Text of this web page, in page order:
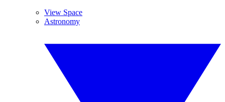
View Space
Astronomy